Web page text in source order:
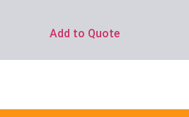
Add to Quote